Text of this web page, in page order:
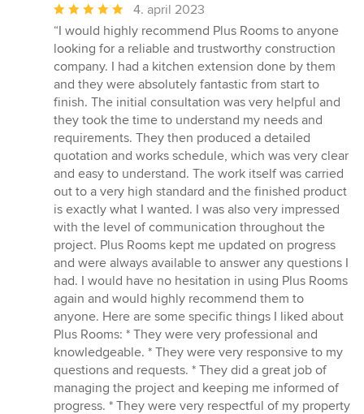
Gennemsnitlig
bedømmelse:
5
ud
af
5
stjerner
4. april 2023
“I would highly recommend Plus Rooms to anyone
looking for a reliable and trustworthy construction
company. I had a kitchen extension done by them
and they were absolutely fantastic from start to
finish. The initial consultation was very helpful and
they took the time to understand my needs and
requirements. They then produced a detailed
quotation and works schedule, which was very clear
and easy to understand. The work itself was carried
out to a very high standard and the finished product
is exactly what I wanted. I was also very impressed
with the level of communication throughout the
project. Plus Rooms kept me updated on progress
and were always available to answer any questions I
had. I would have no hesitation in using Plus Rooms
again and would highly recommend them to
anyone. Here are some specific things I liked about
Plus Rooms: * They were very professional and
knowledgeable. * They were very responsive to my
questions and requests. * They did a great job of
managing the project and keeping me informed of
progress. * They were very respectful of my property